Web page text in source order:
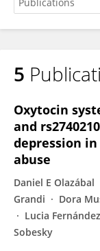
Eliana
5
Oxytocin
and
depression
abuse
Daniel E Olazábal
Grandi
Dora
Lucia Fernández
Sobesky